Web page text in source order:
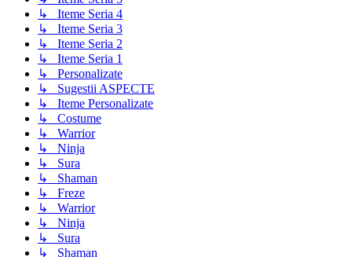
↳ Iteme Seria 4
↳ Iteme Seria 3
↳ Iteme Seria 2
↳ Iteme Seria 1
↳ Personalizate
↳ Sugestii ASPECTE
↳ Iteme Personalizate
↳ Costume
↳ Warrior
↳ Ninja
↳ Sura
↳ Shaman
↳ Freze
↳ Warrior
↳ Ninja
↳ Sura
↳ Shaman